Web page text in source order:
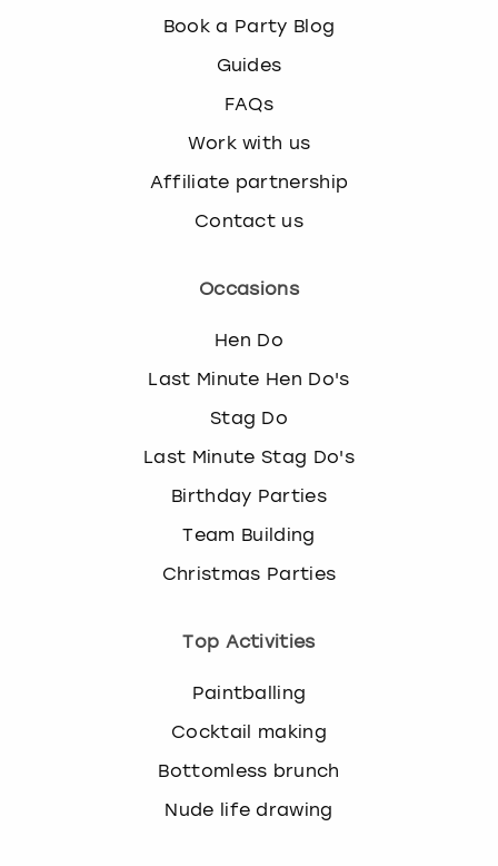
Book a Party Blog
Guides
FAQs
Work with us
Affiliate partnership
Contact us
Occasions
Hen Do
Last Minute Hen Do's
Stag Do
Last Minute Stag Do's
Birthday Parties
Team Building
Christmas Parties
Top Activities
Paintballing
Cocktail making
Bottomless brunch
Nude life drawing